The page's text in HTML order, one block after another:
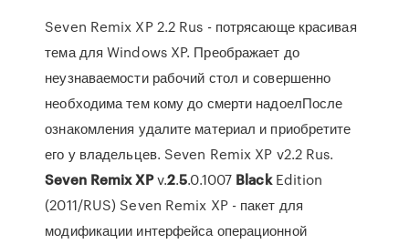
Seven Remix XP 2.2 Rus - потрясающе красивая
тема для Windows XP. Преображает до
неузнаваемости рабочий стол и совершенно
необходима тем кому до смерти надоелПосле
ознакомления удалите материал и приобретите
его у владельцев. Seven Remix XP v2.2 Rus.
Seven RemixXPv.2.5.0.1007 BlackEdition
(2011/RUS) Seven Remix XP - пакет для
модификации интерфейса операционной